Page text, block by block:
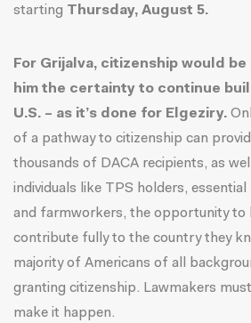
starting Thursday, August 5.
For Grijalva, citizenship would
him the certainty to continue
U.S. – as it’s done for Elgeziry.
of a pathway to citizenship can
thousands of DACA recipients, as
individuals like TPS holders,
and farmworkers, the opportunity to
contribute fully to the country they
majority of Americans of all
granting citizenship. Lawmakers
make it happen.